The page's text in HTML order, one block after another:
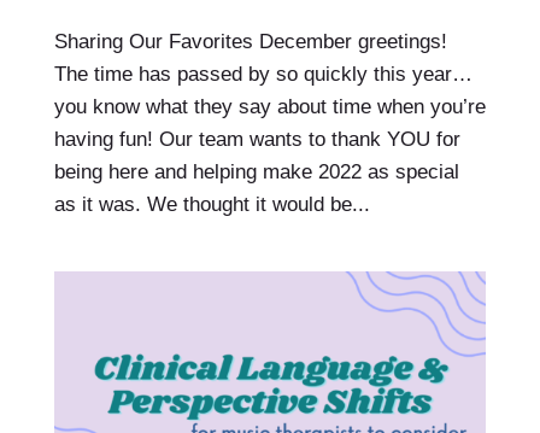
Sharing Our Favorites December greetings!
The time has passed by so quickly this year…
you know what they say about time when you’re
having fun! Our team wants to thank YOU for
being here and helping make 2022 as special
as it was. We thought it would be...